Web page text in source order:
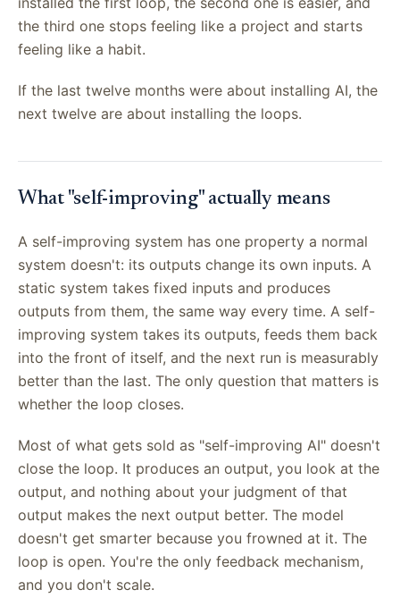
the third one stops feeling like a project and starts
feeling like a habit.
If the last twelve months were about installing AI, the
next twelve are about installing the loops.
What "self-improving" actually means
A self-improving system has one property a normal
system doesn't: its outputs change its own inputs. A
static system takes fixed inputs and produces
outputs from them, the same way every time. A self-
improving system takes its outputs, feeds them back
into the front of itself, and the next run is measurably
better than the last. The only question that matters is
whether the loop closes.
Most of what gets sold as "self-improving AI" doesn't
close the loop. It produces an output, you look at the
output, and nothing about your judgment of that
output makes the next output better. The model
doesn't get smarter because you frowned at it. The
loop is open. You're the only feedback mechanism,
and you don't scale.